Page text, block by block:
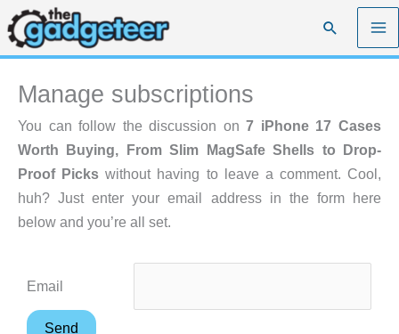
Skip
to
content
Search
Manage subscriptions
You can follow the discussion on7 iPhone 17 Cases
Worth Buying, From Slim MagSafe Shells to Drop-
Proof Picks without having to leave a comment. Cool,
huh? Just enter your email address in the form here
below and you’re all set.
Email